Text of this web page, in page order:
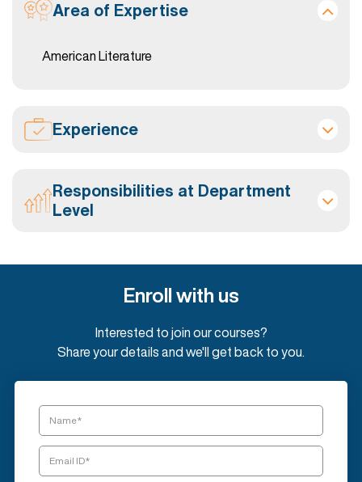
Area of Expertise
American Literature
Experience
Responsibilities at Department
Level
Enroll with us
Interested to join our courses?
Share your details and we'll get back to you.